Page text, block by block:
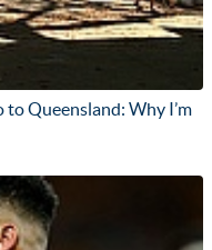
to Queensland: Why I’m